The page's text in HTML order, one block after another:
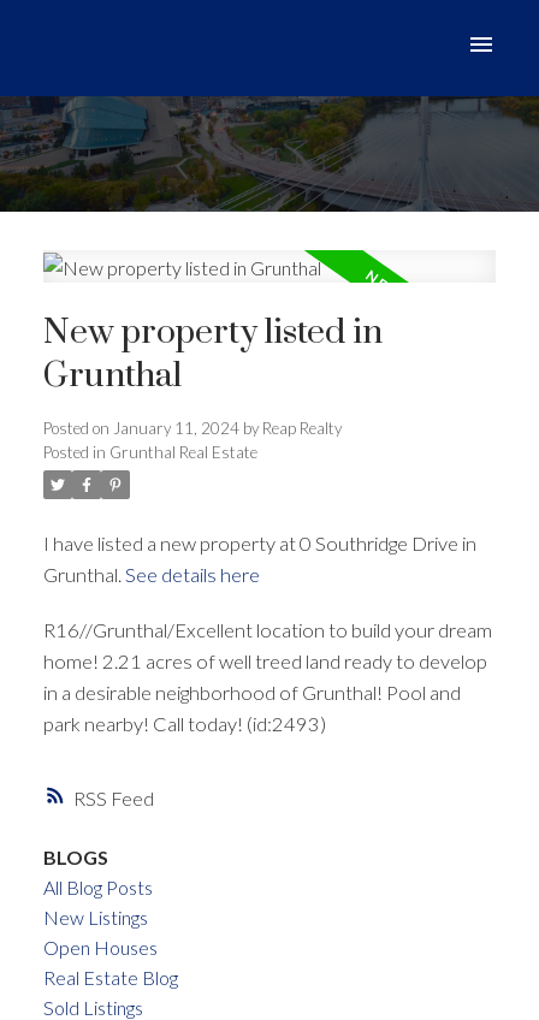
RSS
New property listed in
Grunthal
Posted on January 11, 2024 by Reap Realty
Posted in Grunthal Real Estate
I have listed a new property at 0 Southridge Drive in
Grunthal. See details here
R16//Grunthal/Excellent location to build your dream
home! 2.21 acres of well treed land ready to develop
in a desirable neighborhood of Grunthal! Pool and
park nearby! Call today! (id:2493)
BLOGS
All Blog Posts
New Listings
Open Houses
Real Estate Blog
Sold Listings